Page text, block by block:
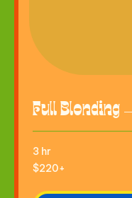
Full Blonding
3 hr
$220+
$220+